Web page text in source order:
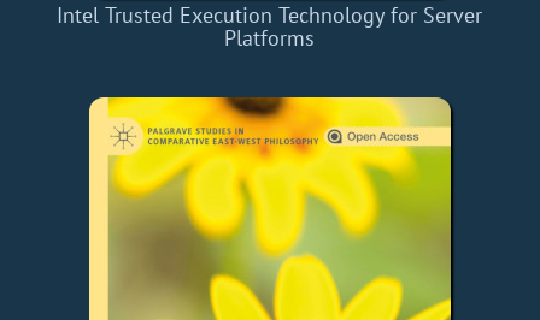
Intel Trusted Execution Technology for Server
Platforms